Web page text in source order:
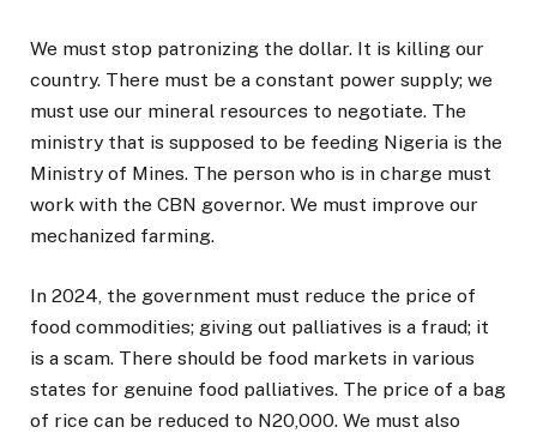
We must stop patronizing the dollar. It is killing our
country. There must be a constant power supply; we
must use our mineral resources to negotiate. The
ministry that is supposed to be feeding Nigeria is the
Ministry of Mines. The person who is in charge must
work with the CBN governor. We must improve our
mechanized farming.
In 2024, the government must reduce the price of
food commodities; giving out palliatives is a fraud; it
is a scam. There should be food markets in various
states for genuine food palliatives. The price of a bag
of rice can be reduced to N20,000. We must also